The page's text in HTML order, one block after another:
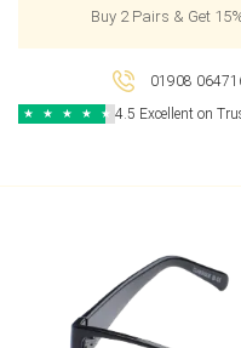
Buy 2 Pairs & Get
01908
★ ★ ★ ★ ★ 4.5 Excellent on